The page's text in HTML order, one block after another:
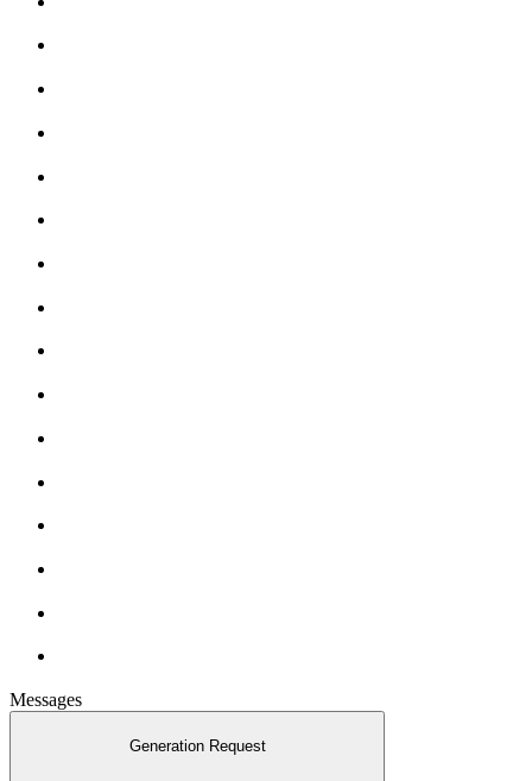
Messages
Generation Request